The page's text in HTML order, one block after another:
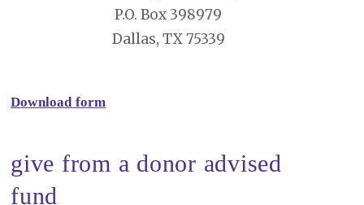
P.O. Box 398979
Dallas, TX 75339
Download form
give from a donor advised
fund